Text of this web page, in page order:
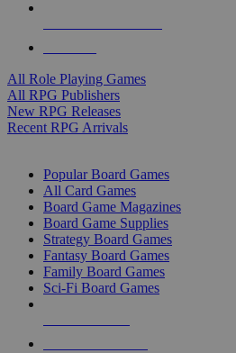
All Role Playing Games
All RPG Publishers
New RPG Releases
Recent RPG Arrivals
Popular Board Games
All Card Games
Board Game Magazines
Board Game Supplies
Strategy Board Games
Fantasy Board Games
Family Board Games
Sci-Fi Board Games